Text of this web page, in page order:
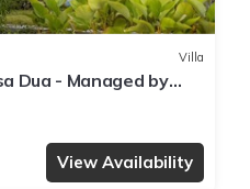
Villa
Dua - Managed by
View Availability